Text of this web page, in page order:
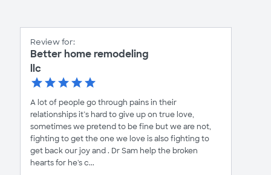
Review for:
Better home remodeling
llc
A lot of people go through pains in their
relationships it’s hard to give up on true love,
sometimes we pretend to be fine but we are not,
fighting to get the one we love is also fighting to
get back our joy and . Dr Sam help the broken
hearts for he's c...